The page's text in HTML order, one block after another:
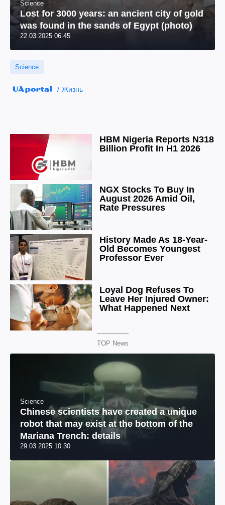
Science
Lost for 3000 years: an ancient city of gold
was found in the sands of Egypt (photo)
22.03.2025 06:45
Science
Жизнь
TOP News
Science
Chinese scientists have created a unique
robot that may exist at the bottom of the
Mariana Trench: details
29.03.2025 10:30